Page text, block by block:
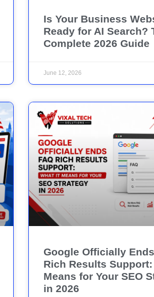
Is Your Business
Ready for AI Search?
Complete 2026 Guide
June 12, 2026
Google Officially
Rich Results
Means for Your SEO
in 2026